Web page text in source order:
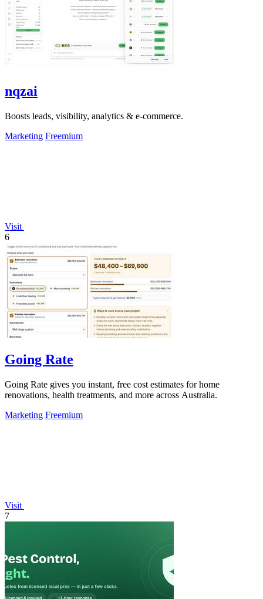
nqzai
Boosts leads, visibility, analytics & e-commerce.
Marketing Freemium
Visit
6
Going Rate
Going Rate gives you instant, free cost estimates for home
renovations, health treatments, and more across Australia.
Marketing Freemium
Visit
7